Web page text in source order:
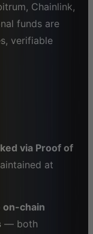
Chainlink,
funds are
verifiable
via Proof of
at
on-chain
— both